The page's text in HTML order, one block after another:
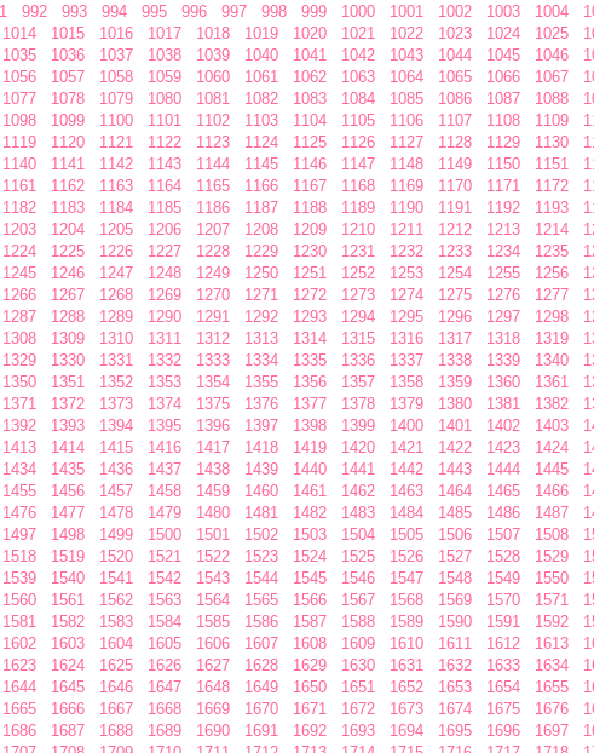
992 993 994 995 996 997 998 999 1000 1001 1002 1003 1004
1014 1015 1016 1017 1018 1019 1020 1021 1022 1023 1024 1025
1035 1036 1037 1038 1039 1040 1041 1042 1043 1044 1045 1046
1056 1057 1058 1059 1060 1061 1062 1063 1064 1065 1066 1067
1077 1078 1079 1080 1081 1082 1083 1084 1085 1086 1087 1088
1098 1099 1100 1101 1102 1103 1104 1105 1106 1107 1108 1109
1119 1120 1121 1122 1123 1124 1125 1126 1127 1128 1129 1130
1140 1141 1142 1143 1144 1145 1146 1147 1148 1149 1150 1151
1161 1162 1163 1164 1165 1166 1167 1168 1169 1170 1171 1172
1182 1183 1184 1185 1186 1187 1188 1189 1190 1191 1192 1193
1203 1204 1205 1206 1207 1208 1209 1210 1211 1212 1213 1214
1224 1225 1226 1227 1228 1229 1230 1231 1232 1233 1234 1235
1245 1246 1247 1248 1249 1250 1251 1252 1253 1254 1255 1256
1266 1267 1268 1269 1270 1271 1272 1273 1274 1275 1276 1277
1287 1288 1289 1290 1291 1292 1293 1294 1295 1296 1297 1298
1308 1309 1310 1311 1312 1313 1314 1315 1316 1317 1318 1319
1329 1330 1331 1332 1333 1334 1335 1336 1337 1338 1339 1340
1350 1351 1352 1353 1354 1355 1356 1357 1358 1359 1360 1361
1371 1372 1373 1374 1375 1376 1377 1378 1379 1380 1381 1382
1392 1393 1394 1395 1396 1397 1398 1399 1400 1401 1402 1403
1413 1414 1415 1416 1417 1418 1419 1420 1421 1422 1423 1424
1434 1435 1436 1437 1438 1439 1440 1441 1442 1443 1444 1445
1455 1456 1457 1458 1459 1460 1461 1462 1463 1464 1465 1466
1476 1477 1478 1479 1480 1481 1482 1483 1484 1485 1486 1487
1497 1498 1499 1500 1501 1502 1503 1504 1505 1506 1507 1508
1518 1519 1520 1521 1522 1523 1524 1525 1526 1527 1528 1529
1539 1540 1541 1542 1543 1544 1545 1546 1547 1548 1549 1550
1560 1561 1562 1563 1564 1565 1566 1567 1568 1569 1570 1571
1581 1582 1583 1584 1585 1586 1587 1588 1589 1590 1591 1592
1602 1603 1604 1605 1606 1607 1608 1609 1610 1611 1612 1613
1623 1624 1625 1626 1627 1628 1629 1630 1631 1632 1633 1634
1644 1645 1646 1647 1648 1649 1650 1651 1652 1653 1654 1655
1665 1666 1667 1668 1669 1670 1671 1672 1673 1674 1675 1676
1686 1687 1688 1689 1690 1691 1692 1693 1694 1695 1696 1697